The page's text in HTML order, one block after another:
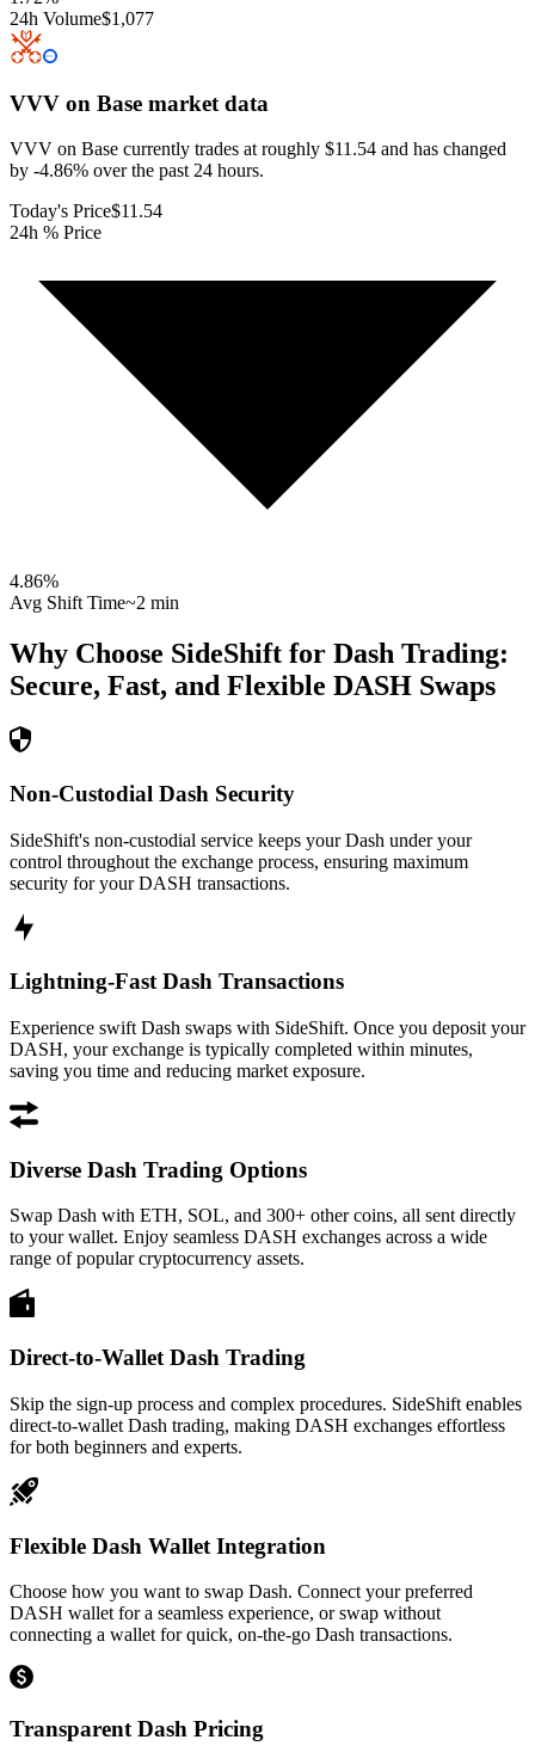
24h Volume$1,077
VVV on Base market data
VVV on Base currently trades at roughly $11.54 and has changed
by -4.86% over the past 24 hours.
Today's Price$11.54
24h % Price
4.86%
Avg Shift Time~2 min
Why Choose SideShift for Dash Trading:
Secure, Fast, and Flexible DASH Swaps
Non-Custodial Dash Security
SideShift's non-custodial service keeps your Dash under your
control throughout the exchange process, ensuring maximum
security for your DASH transactions.
Lightning-Fast Dash Transactions
Experience swift Dash swaps with SideShift. Once you deposit your
DASH, your exchange is typically completed within minutes,
saving you time and reducing market exposure.
Diverse Dash Trading Options
Swap Dash with ETH, SOL, and 300+ other coins, all sent directly
to your wallet. Enjoy seamless DASH exchanges across a wide
range of popular cryptocurrency assets.
Direct-to-Wallet Dash Trading
Skip the sign-up process and complex procedures. SideShift enables
direct-to-wallet Dash trading, making DASH exchanges effortless
for both beginners and experts.
Flexible Dash Wallet Integration
Choose how you want to swap Dash. Connect your preferred
DASH wallet for a seamless experience, or swap without
connecting a wallet for quick, on-the-go Dash transactions.
Transparent Dash Pricing